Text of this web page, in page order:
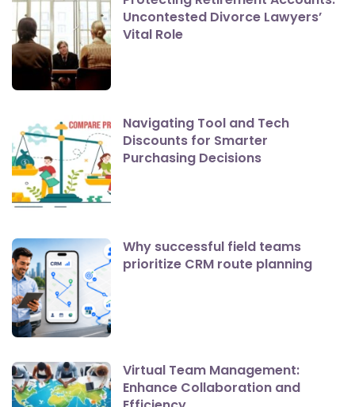
Uncontested Divorce Lawyers’
Vital Role
Navigating Tool and Tech
Discounts for Smarter
Purchasing Decisions
Why successful field teams
prioritize CRM route planning
Virtual Team Management:
Enhance Collaboration and